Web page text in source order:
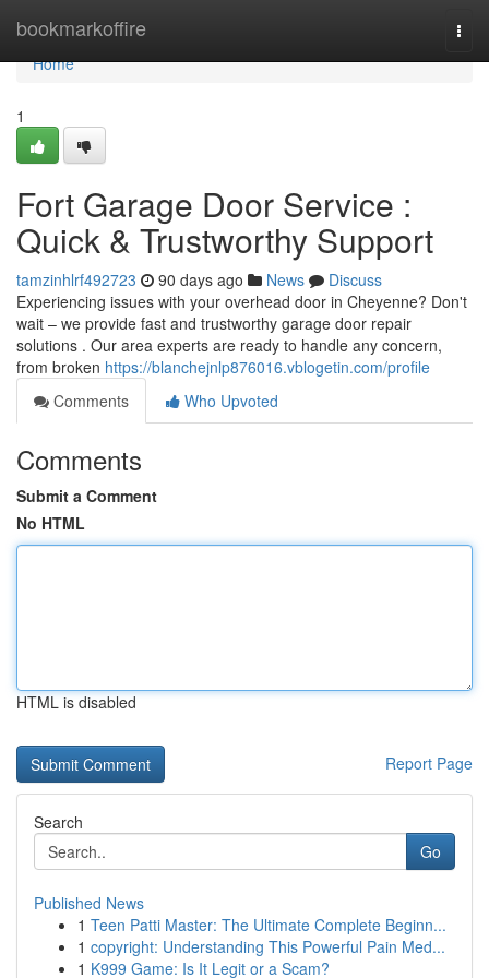
bookmarkoffire
Home
Home
1
Fort Garage Door Service :
Quick & Trustworthy Support
tamzinhlrf492723 90 days ago News
Discuss
Experiencing issues with your overhead door in Cheyenne? Don't
wait – we provide fast and trustworthy garage door repair
solutions . Our area experts are ready to handle any concern,
from broken https://blanchejnlp876016.vblogetin.com/profile
Comments
Who Upvoted
Comments
Submit a Comment
No HTML
HTML is disabled
Report Page
Search
Go
Published News
1 Teen Patti Master: The Ultimate Complete Beginn...
1 copyright: Understanding This Powerful Pain Med...
1 K999 Game: Is It Legit or a Scam?